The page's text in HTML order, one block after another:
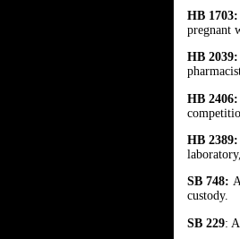
HB 1703:
pregnant
HB 2039:
HB 2406:
HB 2389:
SB 748:
custody.
SB 229: